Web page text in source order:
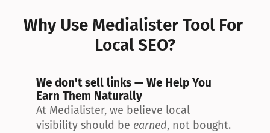
Why Use Medialister Tool For
Local SEO?
We don't sell links — We Help You
Earn Them Naturally
At Medialister, we believe local
visibility should be earned, not bought.